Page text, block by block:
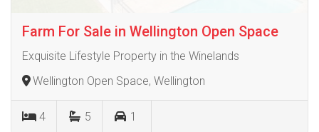
Farm For Sale in Wellington Open Space
Exquisite Lifestyle Property in the Winelands
Wellington Open Space, Wellington
4 5 1